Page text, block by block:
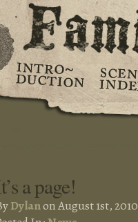
a page!
Dylanon August 1st, 2010